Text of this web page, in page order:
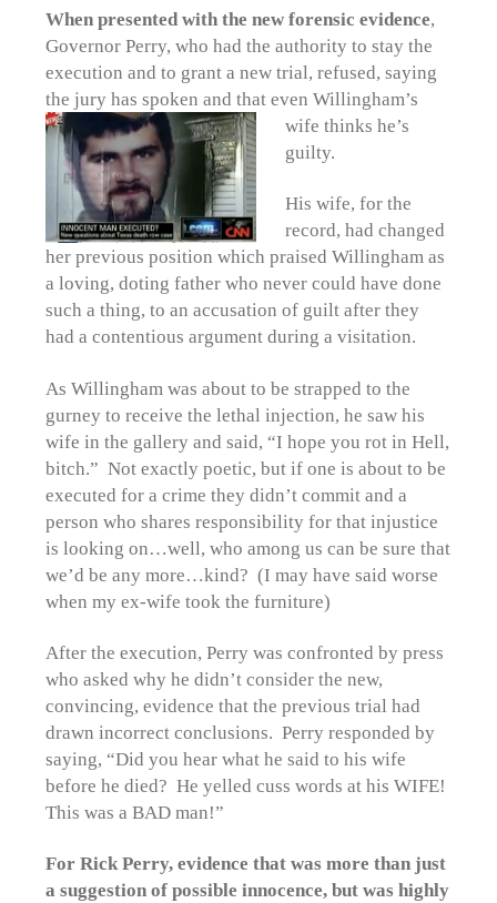
When presented with the new forensic evidence,
Governor Perry, who had the authority to stay the
execution and to grant a new trial, refused, saying
the jury has spoken and that even Willingham’s
wife thinks he’s
guilty.
His wife, for the
record, had changed
her previous position which praised Willingham as
a loving, doting father who never could have done
such a thing, to an accusation of guilt after they
had a contentious argument during a visitation.
As Willingham was about to be strapped to the
gurney to receive the lethal injection, he saw his
wife in the gallery and said, “I hope you rot in Hell,
bitch.” Not exactly poetic, but if one is about to be
executed for a crime they didn’t commit and a
person who shares responsibility for that injustice
is looking on…well, who among us can be sure that
we’d be any more…kind? (I may have said worse
when my ex-wife took the furniture)
After the execution, Perry was confronted by press
who asked why he didn’t consider the new,
convincing, evidence that the previous trial had
drawn incorrect conclusions. Perry responded by
saying, “Did you hear what he said to his wife
before he died? He yelled cuss words at his WIFE!
This was a BAD man!”
For Rick Perry, evidence that was more than just
a suggestion of possible innocence, but was highly